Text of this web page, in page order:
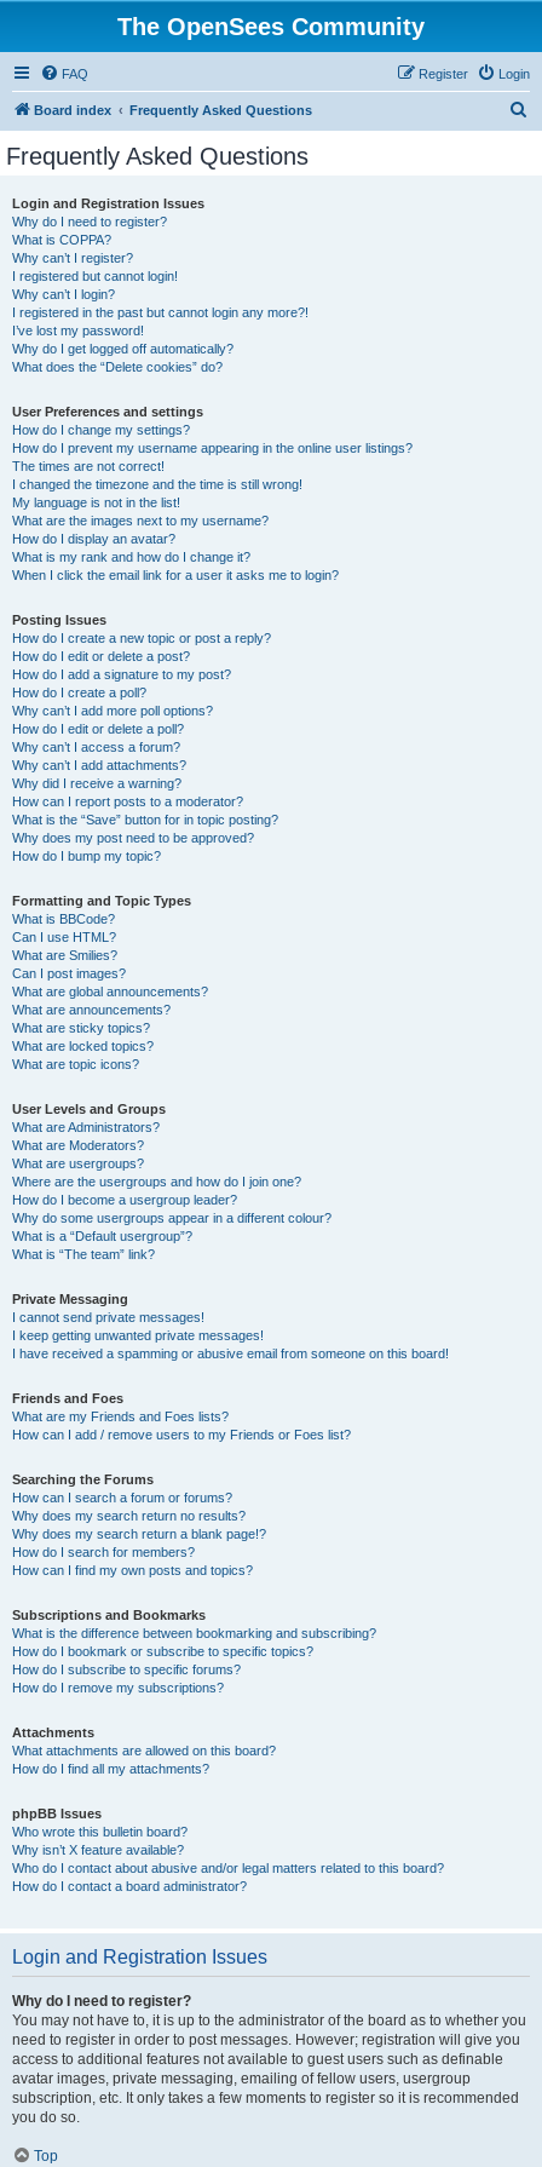
The OpenSees Community
FAQ Login
Register
Board index Frequently Asked Questions
Frequently Asked Questions
Login and Registration Issues
Why do I need to register?
What is COPPA?
Why can’t I register?
I registered but cannot login!
Why can’t I login?
I registered in the past but cannot login any more?!
I’ve lost my password!
Why do I get logged off automatically?
What does the “Delete cookies” do?
User Preferences and settings
How do I change my settings?
How do I prevent my username appearing in the online user listings?
The times are not correct!
I changed the timezone and the time is still wrong!
My language is not in the list!
What are the images next to my username?
How do I display an avatar?
What is my rank and how do I change it?
When I click the email link for a user it asks me to login?
Posting Issues
How do I create a new topic or post a reply?
How do I edit or delete a post?
How do I add a signature to my post?
How do I create a poll?
Why can’t I add more poll options?
How do I edit or delete a poll?
Why can’t I access a forum?
Why can’t I add attachments?
Why did I receive a warning?
How can I report posts to a moderator?
What is the “Save” button for in topic posting?
Why does my post need to be approved?
How do I bump my topic?
Formatting and Topic Types
What is BBCode?
Can I use HTML?
What are Smilies?
Can I post images?
What are global announcements?
What are announcements?
What are sticky topics?
What are locked topics?
What are topic icons?
User Levels and Groups
What are Administrators?
What are Moderators?
What are usergroups?
Where are the usergroups and how do I join one?
How do I become a usergroup leader?
Why do some usergroups appear in a different colour?
What is a “Default usergroup”?
What is “The team” link?
Private Messaging
I cannot send private messages!
I keep getting unwanted private messages!
I have received a spamming or abusive email from someone on this board!
Friends and Foes
What are my Friends and Foes lists?
How can I add / remove users to my Friends or Foes list?
Searching the Forums
How can I search a forum or forums?
Why does my search return no results?
Why does my search return a blank page!?
How do I search for members?
How can I find my own posts and topics?
Subscriptions and Bookmarks
What is the difference between bookmarking and subscribing?
How do I bookmark or subscribe to specific topics?
How do I subscribe to specific forums?
How do I remove my subscriptions?
Attachments
What attachments are allowed on this board?
How do I find all my attachments?
phpBB Issues
Who wrote this bulletin board?
Why isn’t X feature available?
Who do I contact about abusive and/or legal matters related to this board?
How do I contact a board administrator?
Login and Registration Issues
Why do I need to register?
You may not have to, it is up to the administrator of the board as to whether you
need to register in order to post messages. However; registration will give you
access to additional features not available to guest users such as definable
avatar images, private messaging, emailing of fellow users, usergroup
subscription, etc. It only takes a few moments to register so it is recommended
you do so.
Top